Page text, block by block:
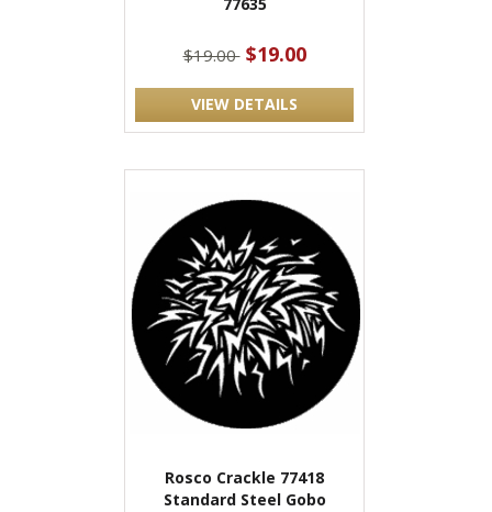
77635
$19.00 $19.00
VIEW DETAILS
Rosco Crackle 77418
Standard Steel Gobo